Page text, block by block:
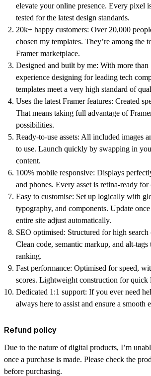
elevate your online presence. Every pixel
tested for the latest design standards.
20k+ happy customers: Over 20,000
chosen my templates. They’re among the
Framer marketplace.
Designed and built by me: With more than
experience designing for leading tech
templates meet a very high standard of
Uses the latest Framer features: Created
That means taking full advantage of
possibilities.
Ready-to-use assets: All included images
to use. Launch quickly by swapping in
content.
100% mobile responsive: Displays
and phones. Every asset is retina-ready for
Easy to customise: Set up logically with
typography, and components. Update
entire site adjust automatically.
SEO optimised: Structured for high
Clean code, semantic markup, and alt-
ranking.
Fast performance: Optimised for speed,
scores. Lightweight construction for quick
Dedicated 1:1 support: If you ever need
always here to assist and ensure a smooth
Refund policy
Due to the nature of digital products, I’m
once a purchase is made. Please check the
before purchasing.